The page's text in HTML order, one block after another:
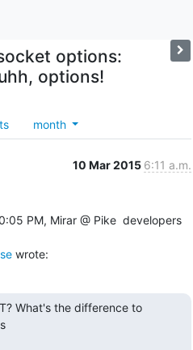
options:
options!
month
10 Mar 2015 6:11 a.m.
PM, Mirar @ Pike  developers
wrote:
What's the difference to